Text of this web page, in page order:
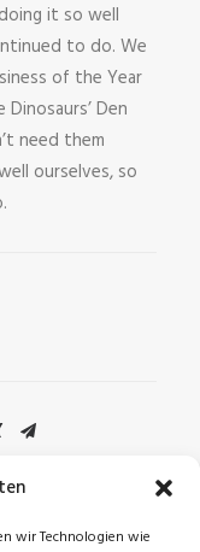
wir Technologien wie
it so well
to do. We
of the Year
Den
need them
ourselves, so